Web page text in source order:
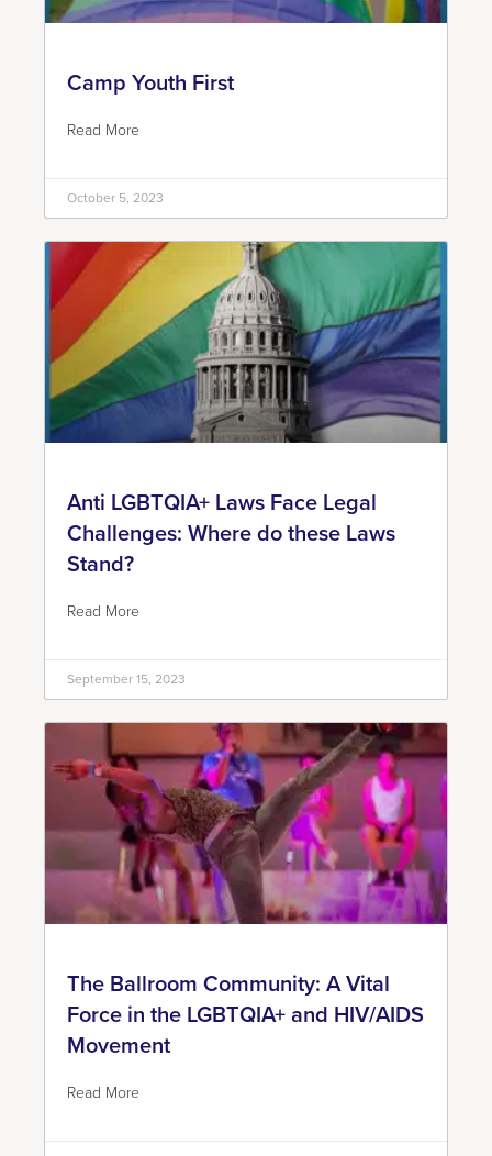
Camp Youth First
Read More
October 5, 2023
Anti LGBTQIA+ Laws Face Legal
Challenges: Where do these Laws
Stand?
Read More
September 15, 2023
The Ballroom Community: A Vital
Force in the LGBTQIA+ and HIV/AIDS
Movement
Read More